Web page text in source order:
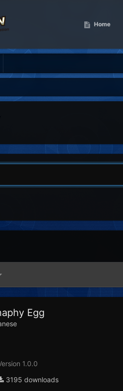
Home
Egg
1.0.0
3195 downloads